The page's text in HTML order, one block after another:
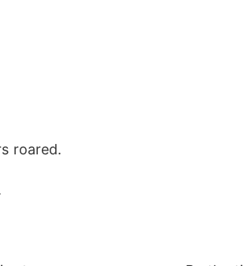
roared.